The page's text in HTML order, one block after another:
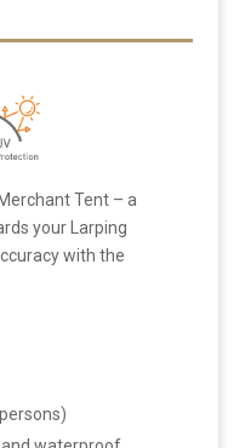
Tent – a
your Larping
with the